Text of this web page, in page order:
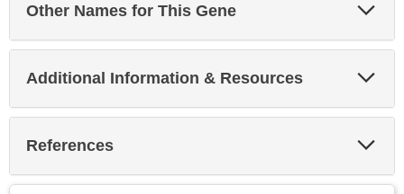
Other Names for This Gene
Additional Information & Resources
References